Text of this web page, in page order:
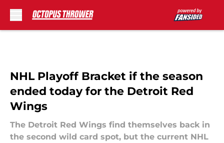
NHL Playoff Bracket if the season
ended today for the Detroit Red
Wings
The Detroit Red Wings find themselves back in
the second wild card spot, but the current NHL